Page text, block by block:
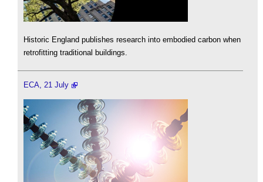
Historic England publishes research into embodied carbon when
retrofitting traditional buildings.
ECA, 21 July